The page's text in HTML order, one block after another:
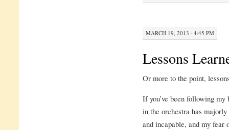
MARCH 19, 2013 · 4:45 PM
Lessons
Or more to the point,
If you’ve been following
in the orchestra has
and incapable, and my fear